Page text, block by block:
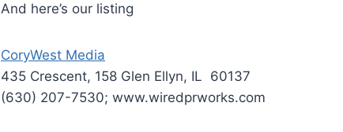
And here’s our listing
CoryWest Media
435 Crescent, 158 Glen Ellyn, IL 60137
(630) 207-7530; www.wiredprworks.com